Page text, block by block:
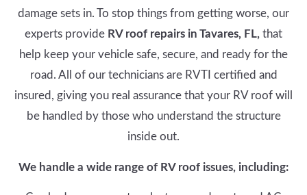
damage sets in. To stop things from getting worse, our
experts provide RV roof repairs in Tavares, FL, that
help keep your vehicle safe, secure, and ready for the
road. All of our technicians are RVTI certified and
insured, giving you real assurance that your RV roof will
be handled by those who understand the structure
inside out.
We handle a wide range of RV roof issues, including: